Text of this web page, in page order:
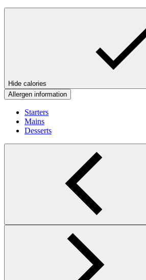
Hide calories
Allergen information
Starters
Mains
Desserts